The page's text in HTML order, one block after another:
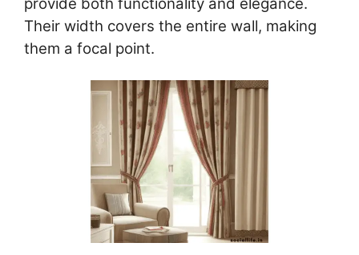
Their width covers the entire wall, making
them a focal point.